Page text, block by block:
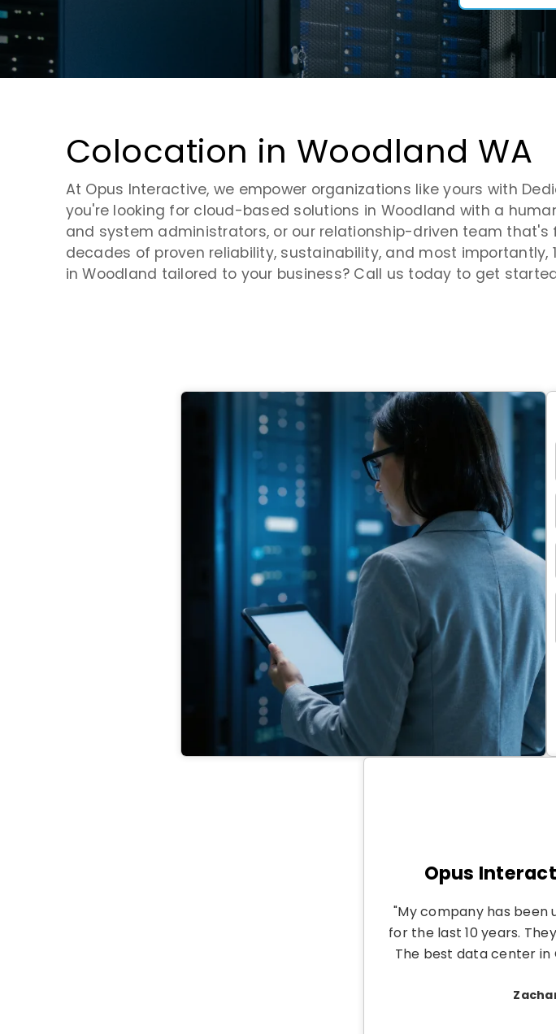
Cloud Storage
Colocation in Woodland WA
At Opus Interactive, we empower organizations like yours with
you're looking for cloud-based solutions in Woodland with a
and system administrators, or our relationship-driven team
decades of proven reliability, sustainability, and most
in Woodland tailored to your business? Call us today to get
Opus
"My company has been
for the last 10 years.
The best data center in